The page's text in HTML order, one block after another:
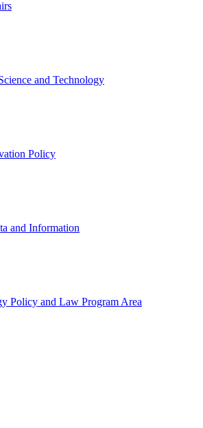
and Technology
Policy
and Information
Policy and Law Program Area